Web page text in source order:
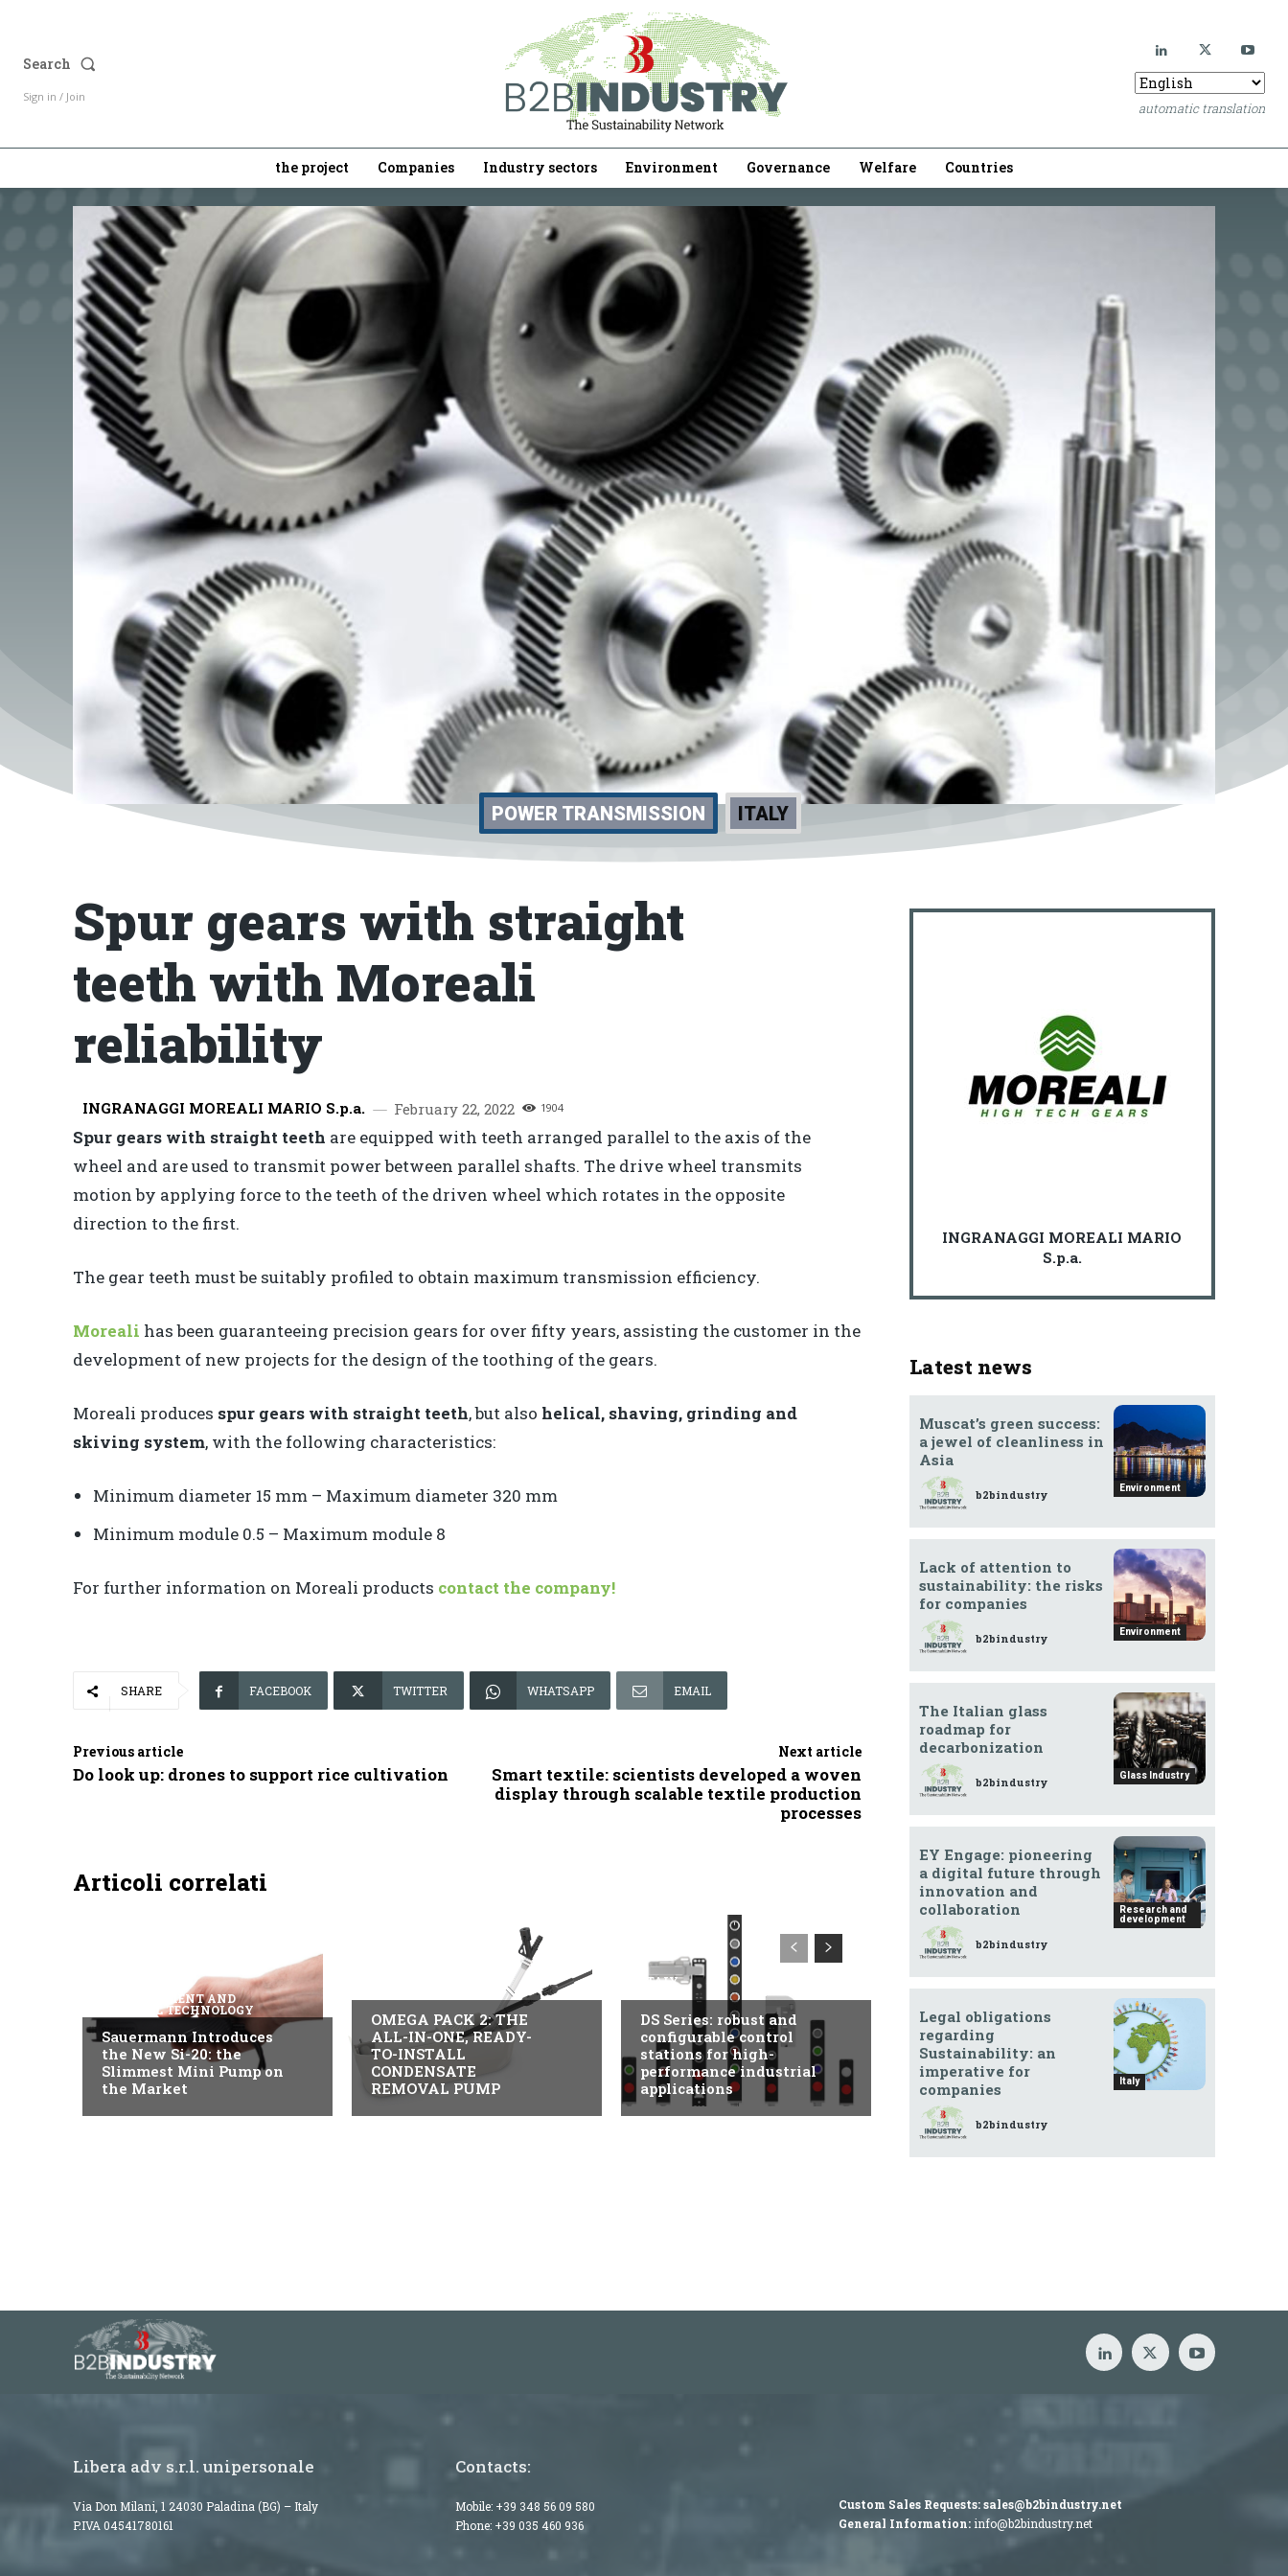
Search
Sign in / Join
automatic translation
the project Companies Industry sectors Environment Governance Welfare Countries
POWER TRANSMISSION ITALY
Spur gears with straight
teeth with Moreali
reliability
INGRANAGGI MOREALI MARIO S.p.a. February 22, 2022 1904
Spur gears with straight teeth are equipped with teeth arranged parallel to the axis of the
wheel and are used to transmit power between parallel shafts. The drive wheel transmits
motion by applying force to the teeth of the driven wheel which rotates in the opposite
direction to the first.
The gear teeth must be suitably profiled to obtain maximum transmission efficiency.
Moreali has been guaranteeing precision gears for over fifty years, assisting the customer in the
development of new projects for the design of the toothing of the gears.
Moreali produces spur gears with straight teeth, but also helical, shaving, grinding and
skiving system, with the following characteristics:
Minimum diameter 15 mm – Maximum diameter 320 mm
Minimum module 0.5 – Maximum module 8
For further information on Moreali products contact the company!
SHARE FACEBOOK TWITTER WHATSAPP EMAIL
Previous article
Do look up: drones to support rice cultivation
Next article
Smart textile: scientists developed a woven
display through scalable textile production
processes
Articoli correlati
MEASUREMENT AND
CONTROL TECHNOLOGY
Sauermann Introduces
the New Si-20: the
Slimmest Mini Pump on
the Market
OMEGA PACK 2: THE
ALL-IN-ONE, READY-
TO-INSTALL
CONDENSATE
REMOVAL PUMP
ITALY
DS Series: robust and
configurable control
stations for high-
performance industrial
applications
INGRANAGGI MOREALI MARIO
S.p.a.
Latest news
Environment
Muscat’s green success:
a jewel of cleanliness in
Asia
b2bindustry
Environment
Lack of attention to
sustainability: the risks
for companies
b2bindustry
Glass Industry
The Italian glass
roadmap for
decarbonization
b2bindustry
Research and
development
EY Engage: pioneering
a digital future through
innovation and
collaboration
b2bindustry
Italy
Legal obligations
regarding
Sustainability: an
imperative for
companies
b2bindustry
Libera adv s.r.l. unipersonale
Via Don Milani, 1 24030 Paladina (BG) – Italy
P.IVA 04541780161
Contacts:
Mobile: +39 348 56 09 580
Phone: +39 035 460 936
Custom Sales Requests:sales@b2bindustry.net
General Information: info@b2bindustry.net